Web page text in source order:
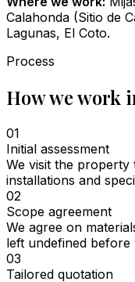
Calahonda (Sitio de
Lagunas, El Coto.
Process
How we work
01
Initial assessment
We visit the property
installations and
02
Scope agreement
We agree on
left undefined before
03
Tailored quotation